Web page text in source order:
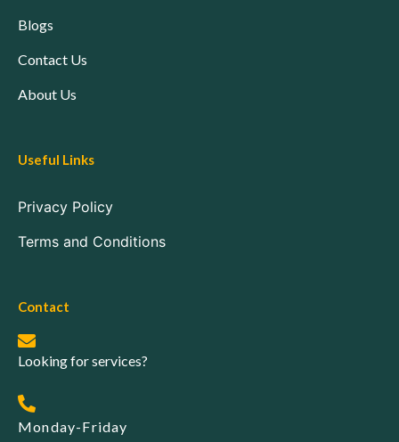
Blogs
Contact Us
About Us
Useful Links
Privacy Policy
Terms and Conditions
Contact
Looking for services?
Monday-Friday